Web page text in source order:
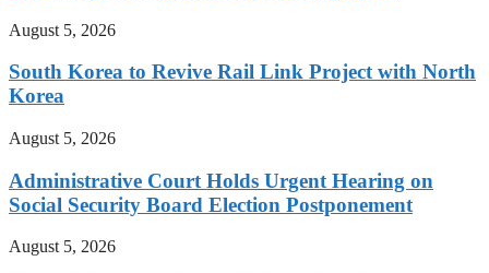
August 5, 2026
South Korea to Revive Rail Link Project with North
Korea
August 5, 2026
Administrative Court Holds Urgent Hearing on
Social Security Board Election Postponement
August 5, 2026